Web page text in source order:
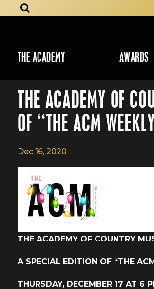
THE ACADEMY AWARDS
THE ACADEMY OF
OF “THE ACM
Dec 16, 2020
THE ACADEMY OF COUNTRY
A SPECIAL EDITION OF “THE
THURSDAY, DECEMBER 17 AT 6